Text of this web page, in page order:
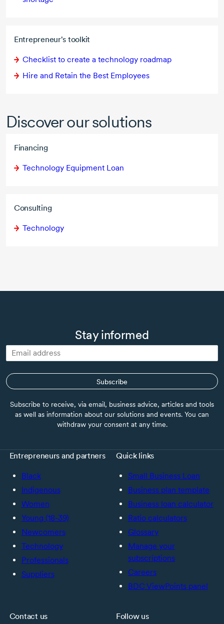
Entrepreneur's toolkit
Checklist to create a technology roadmap
Hire and Retain the Best Employees
Discover our solutions
Financing
Technology Equipment Loan
Consulting
Technology
Stay informed
Subscribe
Subscribe to receive, via email, business advice, articles and tools
as well as information about our solutions and events. You can
withdraw your consent at any time.
Entrepreneurs and partners
Black
Indigenous
Women
Young (18-39)
Newcomers
Technology
Professionals
Suppliers
Quick links
Small Business Loan
Business plan template
Business loan calculator
Ratio calculators
Glossary
Manage your
subscriptions
Careers
BDC ViewPoints panel
Contact us Follow us